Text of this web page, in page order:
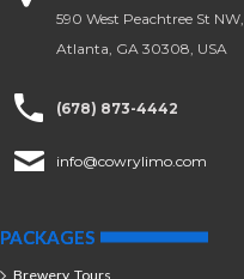
590 West Peachtree St NW,
Atlanta, GA 30308, USA
(678) 873-4442
info@cowrylimo.com
PACKAGES
Brewery Tours